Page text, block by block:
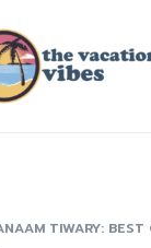
TIWARY: BEST